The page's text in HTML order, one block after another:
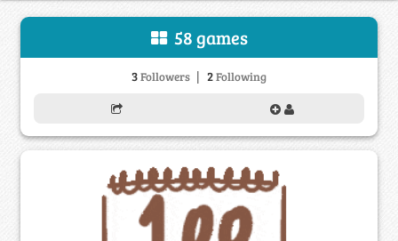
58 games
3Followers | 2Following